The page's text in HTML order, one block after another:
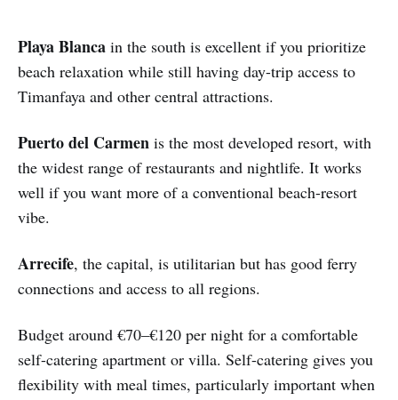
Playa Blanca in the south is excellent if you prioritize
beach relaxation while still having day-trip access to
Timanfaya and other central attractions.
Puerto del Carmen is the most developed resort, with
the widest range of restaurants and nightlife. It works
well if you want more of a conventional beach-resort
vibe.
Arrecife, the capital, is utilitarian but has good ferry
connections and access to all regions.
Budget around €70–€120 per night for a comfortable
self-catering apartment or villa. Self-catering gives you
flexibility with meal times, particularly important when